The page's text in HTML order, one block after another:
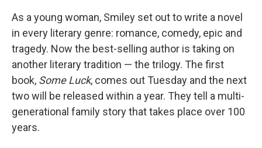
As a young woman, Smiley set out to write a novel
in every literary genre: romance, comedy, epic and
tragedy. Now the best-selling author is taking on
another literary tradition — the trilogy. The first
book, Some Luck, comes out Tuesday and the next
two will be released within a year. They tell a multi-
generational family story that takes place over 100
years.